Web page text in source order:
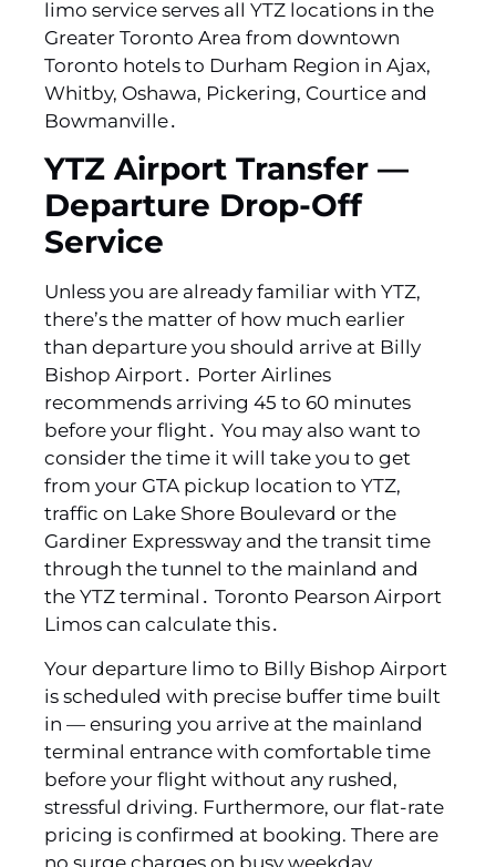
limo service serves all YTZ locations in the
Greater Toronto Area from downtown
Toronto hotels to Durham Region in Ajax‚
Whitby‚ Oshawa‚ Pickering‚ Courtice and
Bowmanville․
YTZ Airport Transfer —
Departure Drop-Off
Service
Unless you are already familiar with YTZ‚
there’s the matter of how much earlier
than departure you should arrive at Billy
Bishop Airport․ Porter Airlines
recommends arriving 45 to 60 minutes
before your flight․ You may also want to
consider the time it will take you to get
from your GTA pickup location to YTZ‚
traffic on Lake Shore Boulevard or the
Gardiner Expressway and the transit time
through the tunnel to the mainland and
the YTZ terminal․ Toronto Pearson Airport
Limos can calculate this․
Your departure limo to Billy Bishop Airport
is scheduled with precise buffer time built
in — ensuring you arrive at the mainland
terminal entrance with comfortable time
before your flight without any rushed,
stressful driving. Furthermore, our flat-rate
pricing is confirmed at booking. There are
no surge charges on busy weekday